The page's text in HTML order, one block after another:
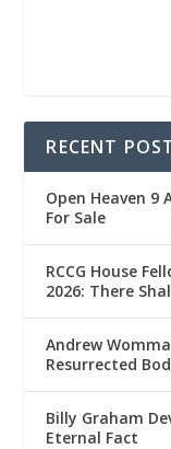
RECENT
Open Heaven 9
For Sale
RCCG House
2026: There
Andrew
Resurrected
Billy Graham
Eternal Fact